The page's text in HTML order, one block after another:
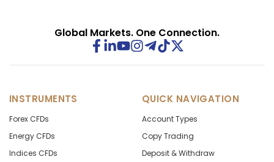
Global Markets. One Connection.
INSTRUMENTS
Forex CFDs
Energy CFDs
Indices CFDs
QUICK NAVIGATION
Account Types
Copy Trading
Deposit & Withdraw